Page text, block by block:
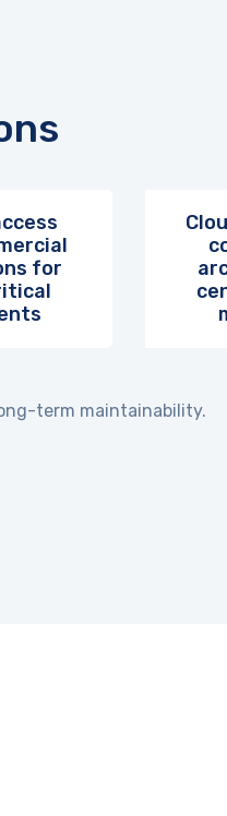
for
term maintainability.